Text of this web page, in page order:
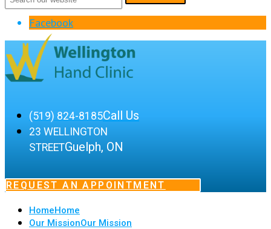
Facebook
(519) 824-8185Call Us
23 WELLINGTON
STREETGuelph, ON
REQUEST AN APPOINTMENT
HomeHome
Our MissionOur Mission